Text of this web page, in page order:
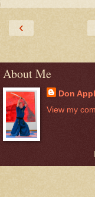
‹
About Me
Don
View my